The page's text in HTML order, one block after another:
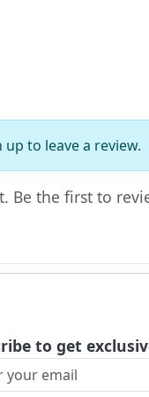
up to leave a review.
Be the first to
to get